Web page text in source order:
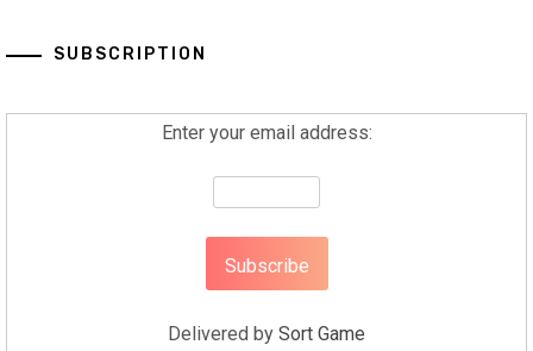
SUBSCRIPTION
Enter your email address:
Delivered by Sort Game